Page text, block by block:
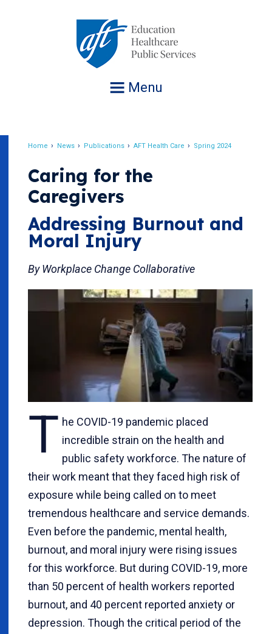
Menu
Home News Publications AFT Health Care Spring 2024
Caring for the
Caregivers
Addressing Burnout and
Moral Injury
By Workplace Change Collaborative
T he COVID-19 pandemic placed
incredible strain on the health and
public safety workforce. The nature of
their work meant that they faced high risk of
exposure while being called on to meet
tremendous healthcare and service demands.
Even before the pandemic, mental health,
burnout, and moral injury were rising issues
for this workforce. But during COVID-19, more
than 50 percent of health workers reported
burnout, and 40 percent reported anxiety or
depression. Though the critical period of the